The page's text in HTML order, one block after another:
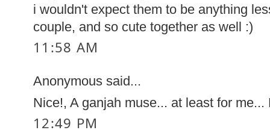
i wouldn't expect them to be anything
couple, and so cute together as well :)
11:58 AM
Anonymous said...
Nice!, A ganjah muse... at least for me...
12:49 PM